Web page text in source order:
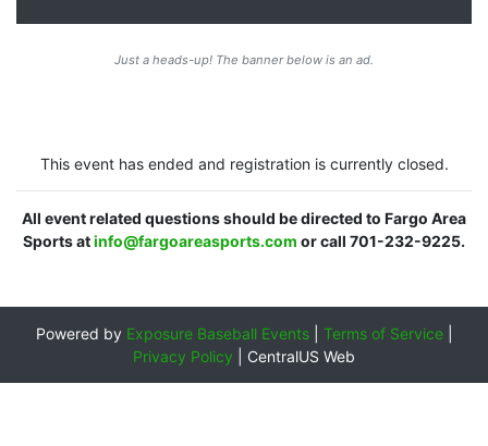
Just a heads-up! The banner below is an ad.
This event has ended and registration is currently closed.
All event related questions should be directed to Fargo Area
Sports atinfo@fargoareasports.com or call 701-232-9225.
Powered by Exposure Baseball Events| Terms of Service|
Privacy Policy
CentralUS Web